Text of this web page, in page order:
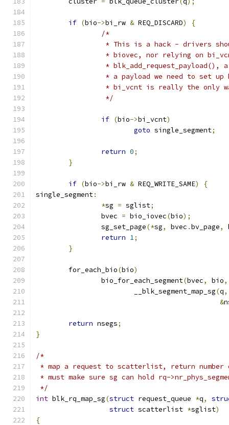
if (bio->bi_rw & REQ_DISCARD)
{
/*
* This is a hack - drivers
* biovec, nor relying on
* blk_add_request_payload(),
* a payload we need to set
* bi_vcnt is really the only
		 */
if (bio->bi_vcnt)
goto single_segment;
return 0;
}
if (bio->bi_rw & REQ_WRITE_SAME)
{
single_segment:
*sg = sglist;
		bvec
= bio_iovec(bio);
		sg_set_page
(*sg, bvec .bv_page,
return 1;
}
	for_each_bio
(bio)
		bio_for_each_segment
(bvec, bio,
			__blk_segment_map_sg
(q,
&
return nsegs;
}
/*
* map a request to scatterlist, return
* must make sure sg can hold rq-
*/
int blk_rq_map_sg(struct request_queue *q,
struct scatterlist *sglist)
{